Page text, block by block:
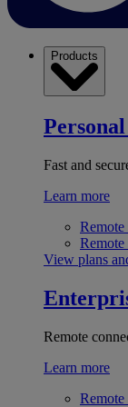
Products
Fast and
Learn more
Remote
Remote
View plans
Remote
Learn more